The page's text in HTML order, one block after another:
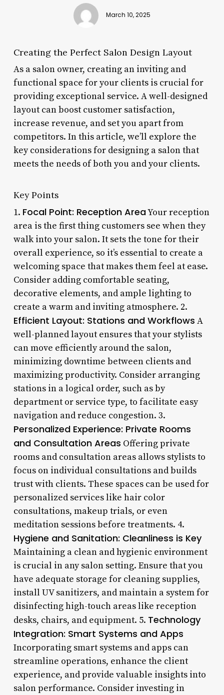
March 10, 2025
Creating the Perfect Salon Design Layout
As a salon owner, creating an inviting and
functional space for your clients is crucial for
providing exceptional service. A well-designed
layout can boost customer satisfaction,
increase revenue, and set you apart from
competitors. In this article, we’ll explore the
key considerations for designing a salon that
meets the needs of both you and your clients.
Key Points
1. Focal Point: Reception AreaYour reception
area is the first thing customers see when they
walk into your salon. It sets the tone for their
overall experience, so it’s essential to create a
welcoming space that makes them feel at ease.
Consider adding comfortable seating,
decorative elements, and ample lighting to
create a warm and inviting atmosphere. 2.
Efficient Layout: Stations and Workflows A
well-planned layout ensures that your stylists
can move efficiently around the salon,
minimizing downtime between clients and
maximizing productivity. Consider arranging
stations in a logical order, such as by
department or service type, to facilitate easy
navigation and reduce congestion. 3.
Personalized Experience: Private Rooms
and Consultation Areas Offering private
rooms and consultation areas allows stylists to
focus on individual consultations and builds
trust with clients. These spaces can be used for
personalized services like hair color
consultations, makeup trials, or even
meditation sessions before treatments. 4.
Hygiene and Sanitation: Cleanliness is Key
Maintaining a clean and hygienic environment
is crucial in any salon setting. Ensure that you
have adequate storage for cleaning supplies,
install UV sanitizers, and maintain a system for
disinfecting high-touch areas like reception
desks, chairs, and equipment. 5. Technology
Integration: Smart Systems and Apps
Incorporating smart systems and apps can
streamline operations, enhance the client
experience, and provide valuable insights into
salon performance. Consider investing in